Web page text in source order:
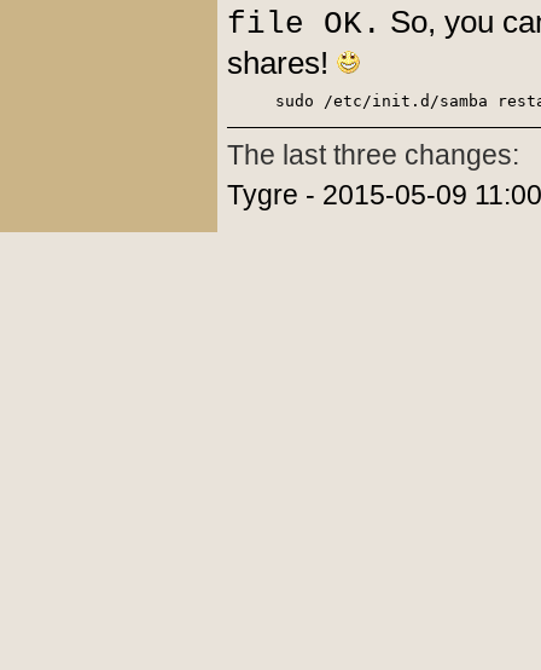
file OK. So, you
shares!
sudo /etc/init.d/samba
The last three changes:
Tygre - 2015-05-09